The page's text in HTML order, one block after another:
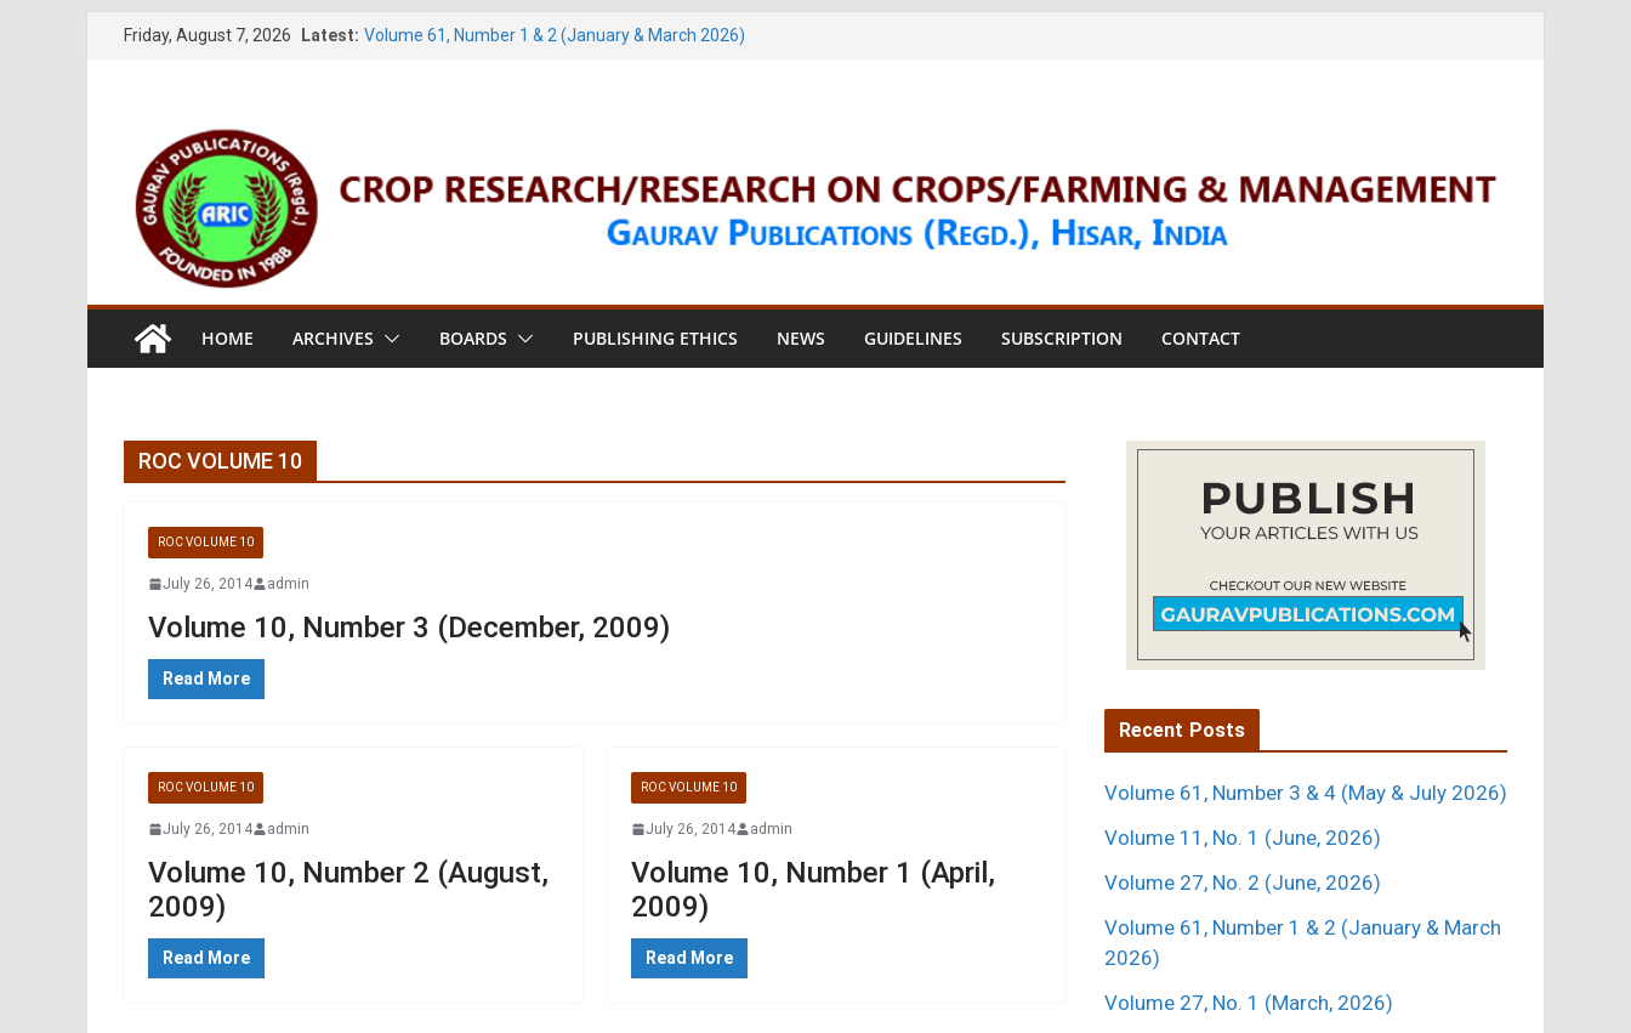
Friday, August 7, 2026 Latest: Volume 61, Number 1 & 2 (January & March 2026)
HOME ARCHIVES BOARDS PUBLISHING ETHICS NEWS GUIDELINES SUBSCRIPTION CONTACT
ROC VOLUME 10
ROC VOLUME 10
July 26, 2014 admin
Volume 10, Number 3 (December, 2009)
Read More
ROC VOLUME 10
July 26, 2014 admin
Volume 10, Number 2 (August,
2009)
Read More
ROC VOLUME 10
July 26, 2014 admin
Volume 10, Number 1 (April,
2009)
Read More
Recent Posts
Volume 61, Number 3 & 4 (May & July 2026)
Volume 11, No. 1 (June, 2026)
Volume 27, No. 2 (June, 2026)
Volume 61, Number 1 & 2 (January & March
2026)
Volume 27, No. 1 (March, 2026)